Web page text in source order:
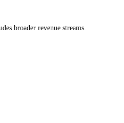
broader revenue streams.